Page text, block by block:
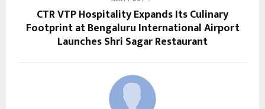
CTR VTP Hospitality Expands Its Culinary
Footprint at Bengaluru International Airport
Launches Shri Sagar Restaurant